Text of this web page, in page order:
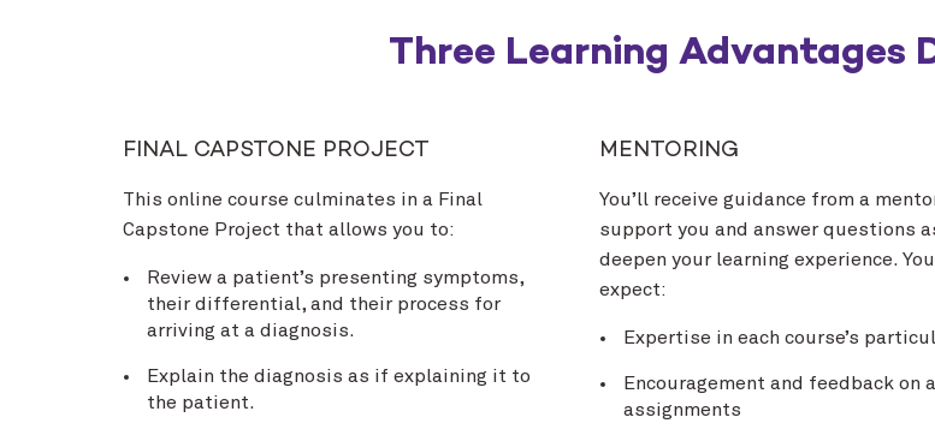
Three Learning Advantages
FINAL CAPSTONE PROJECT
This online course culminates in a Final
Capstone Project that allows you to:
Review a patient’s presenting symptoms,
their differential, and their process for
arriving at a diagnosis.
Explain the diagnosis as if explaining it to
the patient.
MENTORING
You’ll receive guidance from a
support you and answer questions
deepen your learning experience.
expect:
Expertise in each course’s
Encouragement and feedback on
assignments